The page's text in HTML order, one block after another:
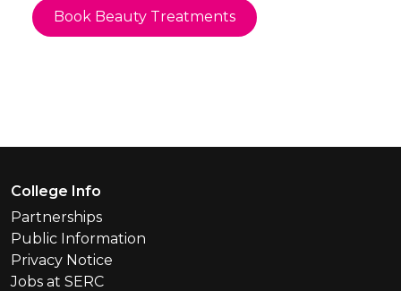
Book Beauty Treatments
Footer Menu
College Info
Partnerships
Public Information
Privacy Notice
Jobs at SERC